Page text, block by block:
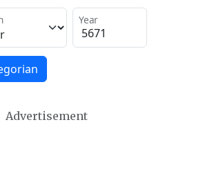
Year
Advertisement